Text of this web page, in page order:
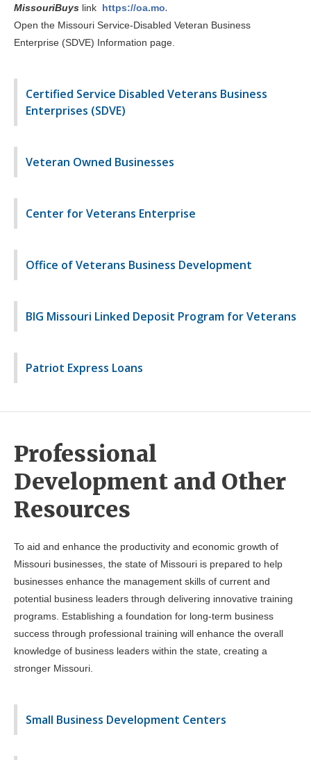
MissouriBuys link https://oa.mo.
Open the Missouri Service-Disabled Veteran Business
Enterprise (SDVE) Information page
Certified Service Disabled Veterans Business
Enterprises (SDVE)
Veteran Owned Businesses
Center for Veterans Enterprise
Office of Veterans Business Development
BIG Missouri Linked Deposit Program for Veterans
Patriot Express Loans
Professional
Development and Other
Resources
To aid and enhance the productivity and economic growth of
Missouri businesses, the state of Missouri is prepared to help
businesses enhance the management skills of current and
potential business leaders through delivering innovative training
programs. Establishing a foundation for long-term business
success through professional training will enhance the overall
knowledge of business leaders within the state, creating a
stronger Missouri.
Small Business Development Centers